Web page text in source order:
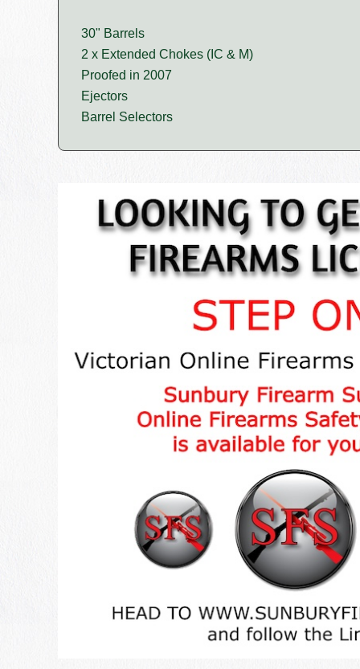
30" Barrels
2 x Extended Chokes (IC & M)
Proofed in 2007
Ejectors
Barrel Selectors